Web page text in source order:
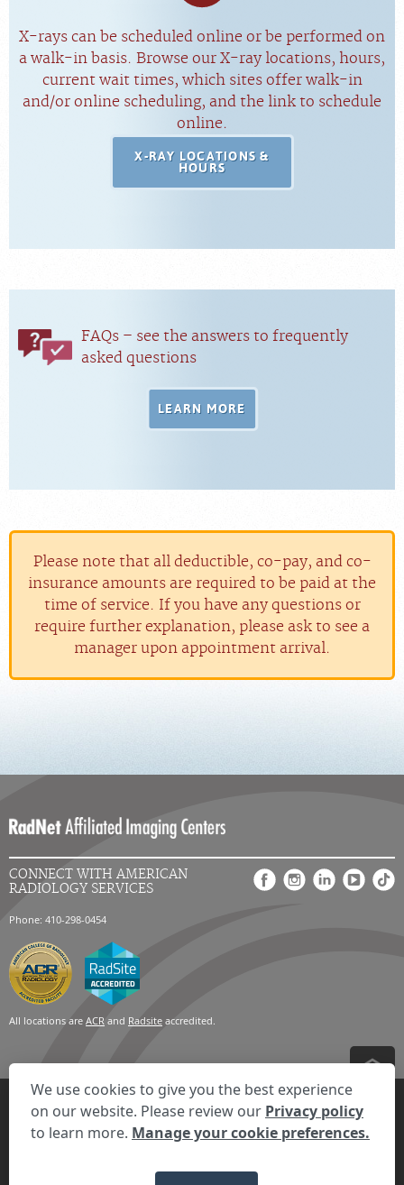
X-rays can be scheduled online or be performed on
a walk-in basis. Browse our X-ray locations, hours,
current wait times, which sites offer walk-in
and/or online scheduling, and the link to schedule
online.
X-RAY LOCATIONS &
HOURS
FAQs – see the answers to frequently
asked questions
LEARN MORE
Please note that all deductible, co-pay, and co-
insurance amounts are required to be paid at the
time of service. If you have any questions or
require further explanation, please ask to see a
manager upon appointment arrival.
CONNECT WITH AMERICAN
RADIOLOGY SERVICES
Phone: 410-298-0454
All locations are ACR and Radsite accredited.
Privacy Statement Your Privacy Choices
Disclaimer
HIPAA Notification
Anti-Discrimination Policy
Accessibility Statement
© 2026 RadNet Inc.All rights reserved. Unauthorized use is strictly
We use cookies to give you the best experience
on our website. Please review our Privacy policy
to learn more. Manage your cookie preferences.
We're here to help! Click here to chat.
Expand the text
Close